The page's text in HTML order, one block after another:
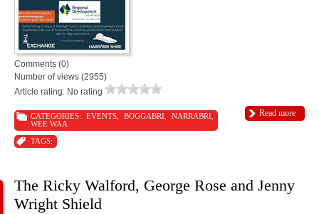
Comments (0)
Number of views (2955)
Article rating: No rating
Read more
CATEGORIES: EVENTS, BOGGABRI NARRABRI
WEE WAA
TAGS:
The Ricky Walford, George Rose and Jenny
Wright Shield